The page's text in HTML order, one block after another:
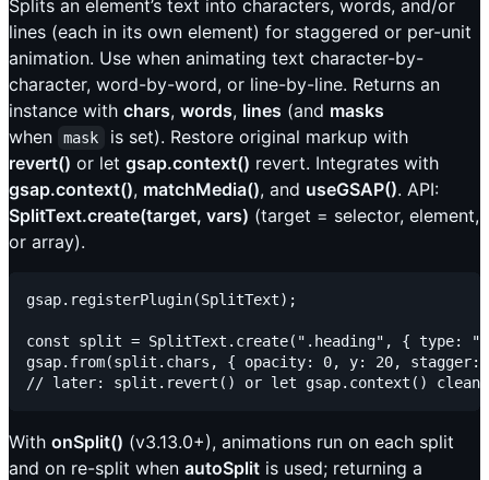
Splits an element’s text into characters, words, and/or
lines (each in its own element) for staggered or per-unit
animation. Use when animating text character-by-
character, word-by-word, or line-by-line. Returns an
instance with chars, words, lines (and masks
when
mask
is set). Restore original markup with
revert() or let gsap.context() revert. Integrates with
gsap.context(), matchMedia(), and useGSAP(). API:
SplitText.create(target, vars) (target = selector, element,
or array).
gsap.registerPlugin(SplitText);
const split = SplitText.create(".heading", { type:
gsap.from(split.chars, { opacity: 0, y: 20,
With onSplit() (v3.13.0+), animations run on each split
and on re-split when autoSplit is used; returning a